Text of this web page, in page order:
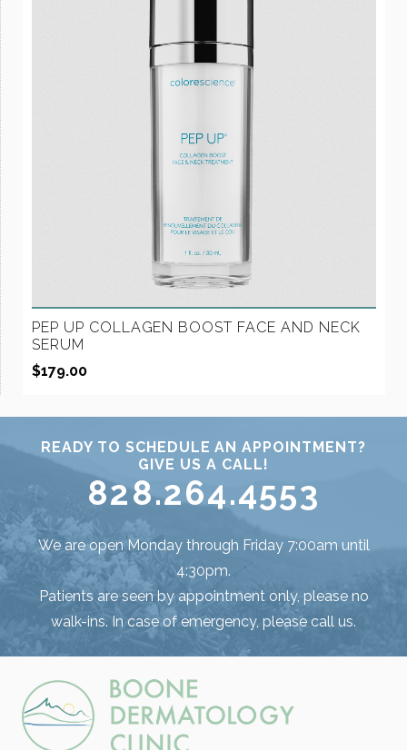
PEP UP COLLAGEN BOOST FACE AND NECK
SERUM
$179.00
READY TO SCHEDULE AN APPOINTMENT?
GIVE US A CALL!
828.264.4553
We are open Monday through Friday 7:00am until
4:30pm.
Patients are seen by appointment only, please no
walk-ins. In case of emergency, please call us.